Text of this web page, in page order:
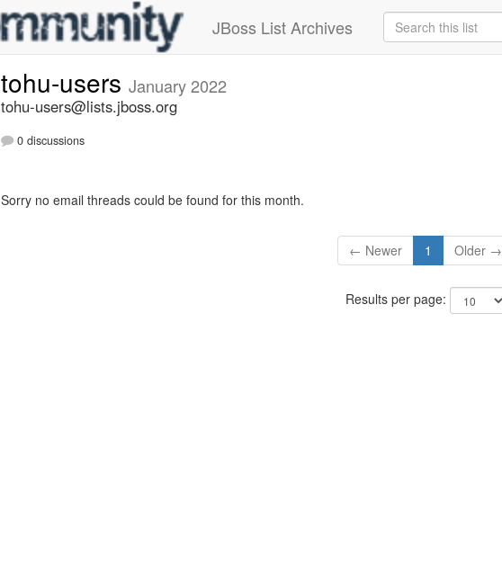
JBoss List Archives
tohu-users January 2022
tohu-users@lists.jboss.org
0 discussions
Sorry no email threads could be found for this month.
← Newer 1 Older →
Results per page: